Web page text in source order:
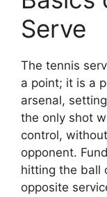
Serve
The tennis
a point; it is a
arsenal,
the only shot
control,
opponent.
hitting the ball
opposite